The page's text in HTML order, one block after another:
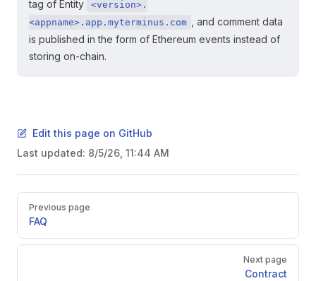
tag of Entity
<version>.
<appname>.app.myterminus.com
, and comment data
is published in the form of Ethereum events instead of
storing on-chain.
Edit this page on GitHub
Last updated: 8/5/26, 11:44 AM
Pager
Previous page
FAQ
Next page
Contract